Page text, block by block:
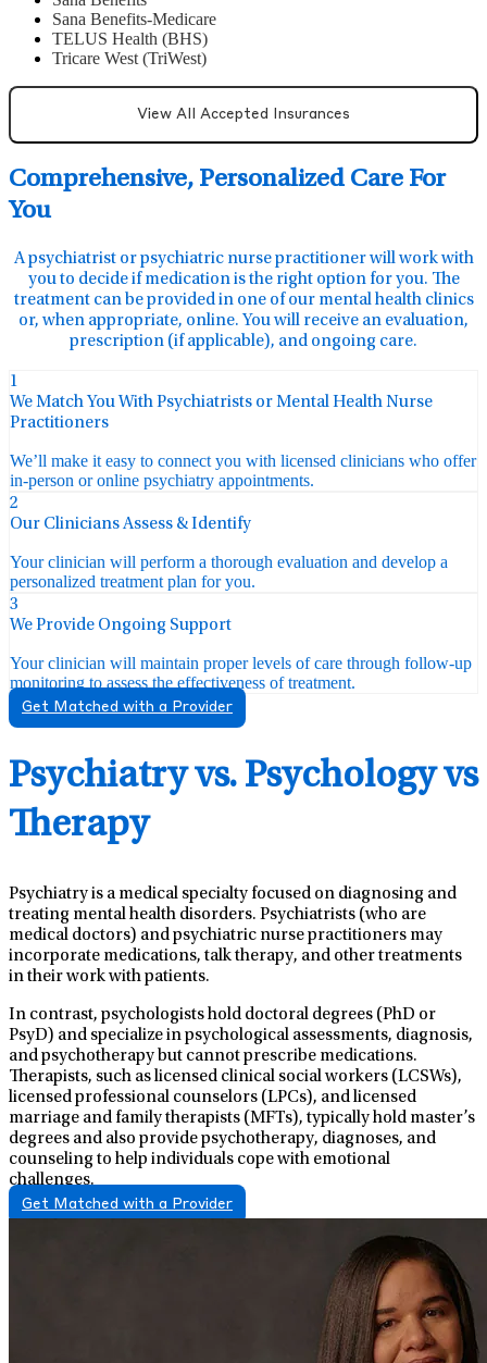
Sana Benefits-Medicare
TELUS Health (BHS)
Tricare West (TriWest)
View All Accepted Insurances
Comprehensive, Personalized Care For
You
A psychiatrist or psychiatric nurse practitioner will work with
you to decide if medication is the right option for you. The
treatment can be provided in one of our mental health clinics
or, when appropriate, online. You will receive an evaluation,
prescription (if applicable), and ongoing care.
1
We Match You With Psychiatrists or Mental Health Nurse
Practitioners
We’ll make it easy to connect you with licensed clinicians who offer
in-person or online psychiatry appointments.
2
Our Clinicians Assess & Identify
Your clinician will perform a thorough evaluation and develop a
personalized treatment plan for you.
3
We Provide Ongoing Support
Your clinician will maintain proper levels of care through follow-up
monitoring to assess the effectiveness of treatment.
Get Matched with a Provider
Psychiatry vs. Psychology vs
Therapy
Psychiatry is a medical specialty focused on diagnosing and
treating mental health disorders. Psychiatrists (who are
medical doctors) and psychiatric nurse practitioners may
incorporate medications, talk therapy, and other treatments
in their work with patients.
In contrast, psychologists hold doctoral degrees (PhD or
PsyD) and specialize in psychological assessments, diagnosis,
and psychotherapy but cannot prescribe medications.
Therapists, such as licensed clinical social workers (LCSWs),
licensed professional counselors (LPCs), and licensed
marriage and family therapists (MFTs), typically hold master’s
degrees and also provide psychotherapy, diagnoses, and
counseling to help individuals cope with emotional
challenges.
Get Matched with a Provider